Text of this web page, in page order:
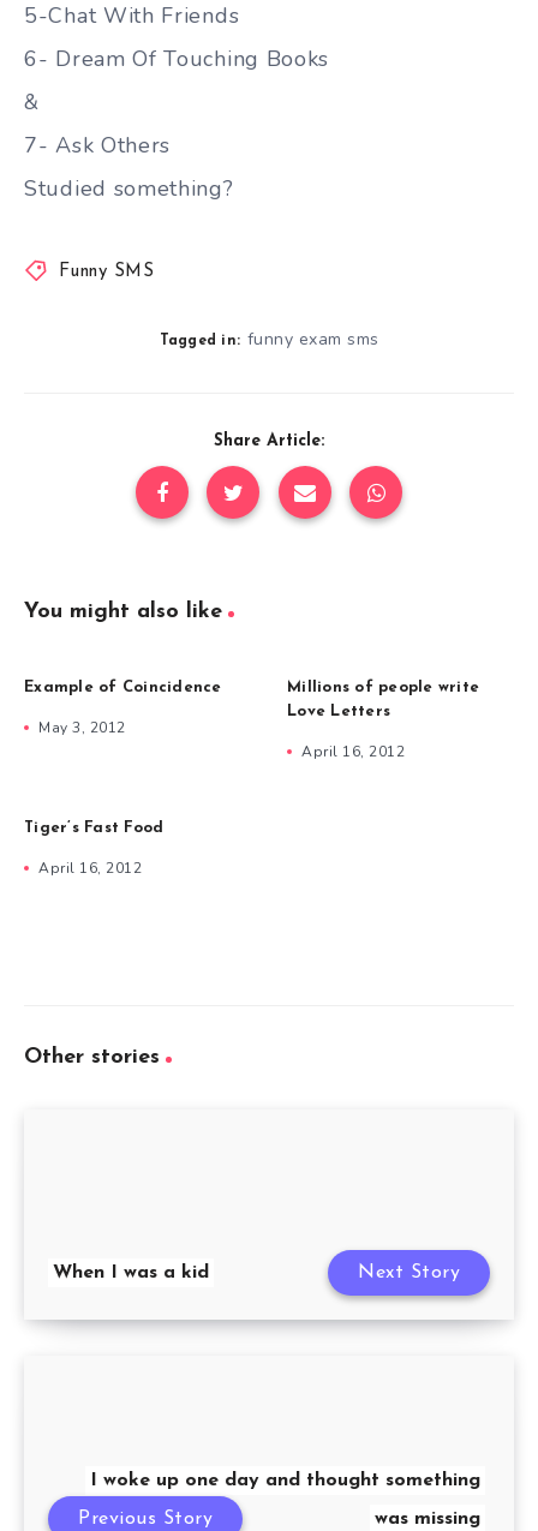
5-Chat With Friends
6- Dream Of Touching Books
&
7- Ask Others
Studied something?
Funny SMS
Tagged in: funny exam sms
Share Article:
You might also like
Example of Coincidence
May 3, 2012
Millions of people write
Love Letters
April 16, 2012
Tiger’s Fast Food
April 16, 2012
Other stories
When I was a kid Next Story
I woke up one day and thought something
was missing
Previous Story